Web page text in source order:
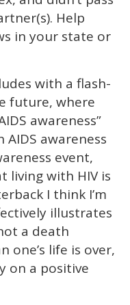
Help
in your state or
with a flash-
future, where
awareness”
AIDS awareness
event,
living with HIV is
I think I’m
illustrates
a death
one’s life is over,
on a positive